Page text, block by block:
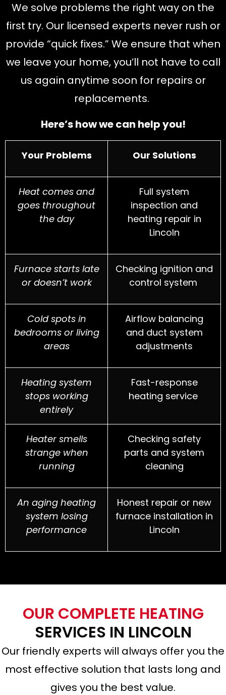
We solve problems the right way on the
first try. Our licensed experts never rush or
provide “quick fixes.” We ensure that when
we leave your home, you’ll not have to call
us again anytime soon for repairs or
replacements.
Here’s how we can help you!
Your Problems Our Solutions
Heat comes and
goes throughout
the day
Full system
inspection and
heating repair in
Lincoln
Furnace starts late
or doesn’t work
Checking ignition and
control system
Cold spots in
bedrooms or living
areas
Airflow balancing
and duct system
adjustments
Heating system
stops working
entirely
Fast-response
heating service
Heater smells
strange when
running
Checking safety
parts and system
cleaning
An aging heating
system losing
performance
Honest repair or new
furnace installation in
Lincoln
OUR COMPLETE HEATING
SERVICES IN LINCOLN
Our friendly experts will always offer you the
most effective solution that lasts long and
gives you the best value.